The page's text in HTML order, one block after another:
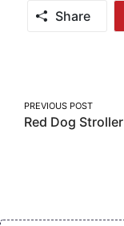
Share
Post
navigation
PREVIOUS POST
Red Dog Stroller